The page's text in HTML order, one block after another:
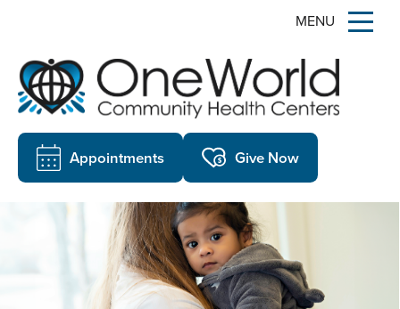
MENU
Appointments Give Now